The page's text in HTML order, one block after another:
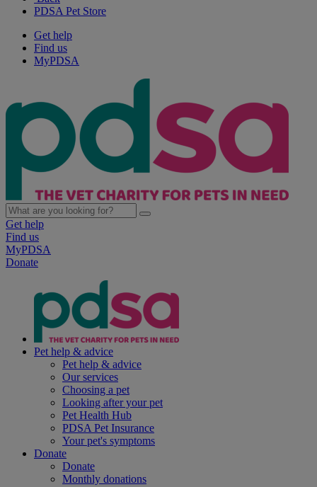
PDSA Pet Store
Get help
Find us
MyPDSA
Get help
Find us
MyPDSA
Donate
Pet help & advice
Pet help & advice
Our services
Choosing a pet
Looking after your pet
Pet Health Hub
PDSA Pet Insurance
Your pet's symptoms
Donate
Donate
Monthly donations